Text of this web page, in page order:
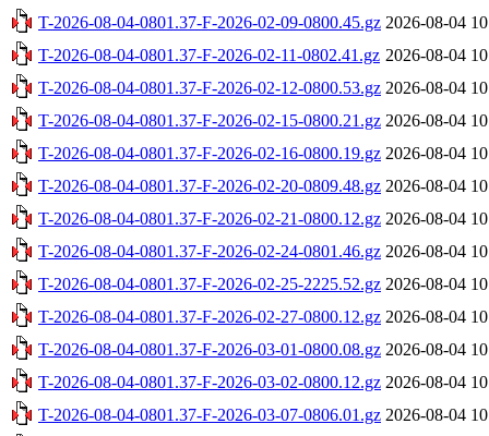
T-2026-08-04-0801.37-F-2026-02-09-0800.45.gz 2026-08-04
T-2026-08-04-0801.37-F-2026-02-11-0802.41.gz 2026-08-04
T-2026-08-04-0801.37-F-2026-02-12-0800.53.gz 2026-08-04
T-2026-08-04-0801.37-F-2026-02-15-0800.21.gz 2026-08-04
T-2026-08-04-0801.37-F-2026-02-16-0800.19.gz 2026-08-04
T-2026-08-04-0801.37-F-2026-02-20-0809.48.gz 2026-08-04
T-2026-08-04-0801.37-F-2026-02-21-0800.12.gz 2026-08-04
T-2026-08-04-0801.37-F-2026-02-24-0801.46.gz 2026-08-04
T-2026-08-04-0801.37-F-2026-02-25-2225.52.gz 2026-08-04
T-2026-08-04-0801.37-F-2026-02-27-0800.12.gz 2026-08-04
T-2026-08-04-0801.37-F-2026-03-01-0800.08.gz 2026-08-04
T-2026-08-04-0801.37-F-2026-03-02-0800.12.gz 2026-08-04
T-2026-08-04-0801.37-F-2026-03-07-0806.01.gz 2026-08-04